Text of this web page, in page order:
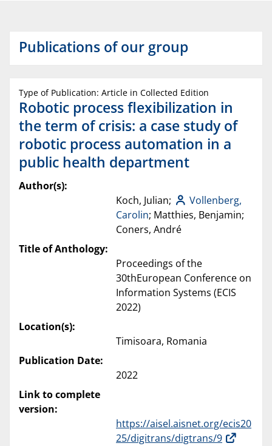
Publications of our group
Type of Publication: Article in Collected Edition
Robotic process flexibilization in
the term of crisis: a case study of
robotic process automation in a
public health department
Author(s):
Koch, Julian;
Vollenberg,
Carolin; Matthies, Benjamin;
Coners, André
Title of Anthology:
Proceedings of the
30thEuropean Conference on
Information Systems (ECIS
2022)
Location(s):
Timisoara, Romania
Publication Date:
2022
Link to complete
version:
https://aisel.aisnet.org/ecis20
25/digitrans/digtrans/9